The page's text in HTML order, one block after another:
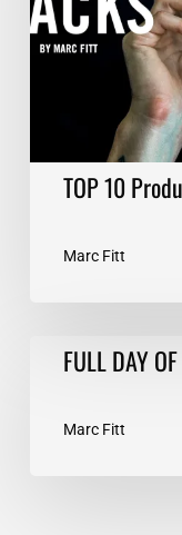
Marc
Fitt
TOP 10
Marc Fitt
FULL
EATING
FULL DAY
Marc Fitt